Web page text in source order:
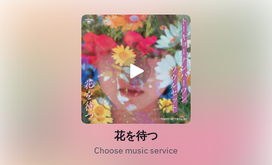
花を待つ
Choose music service